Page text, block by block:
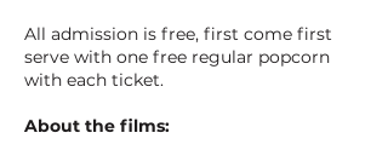
All admission is free, first come first
serve with one free regular popcorn
with each ticket.
About the films: